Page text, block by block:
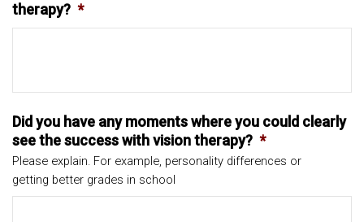
therapy? *
Did you have any moments where you could clearly
see the success with vision therapy? *
Please explain. For example, personality differences or
getting better grades in school